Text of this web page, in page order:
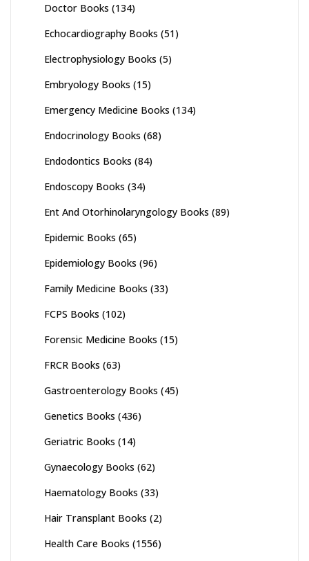
Doctor Books (134)
Echocardiography Books (51)
Electrophysiology Books (5)
Embryology Books (15)
Emergency Medicine Books (134)
Endocrinology Books (68)
Endodontics Books (84)
Endoscopy Books (34)
Ent And Otorhinolaryngology Books (89)
Epidemic Books (65)
Epidemiology Books (96)
Family Medicine Books (33)
FCPS Books (102)
Forensic Medicine Books (15)
FRCR Books (63)
Gastroenterology Books (45)
Genetics Books (436)
Geriatric Books (14)
Gynaecology Books (62)
Haematology Books (33)
Hair Transplant Books (2)
Health Care Books (1556)